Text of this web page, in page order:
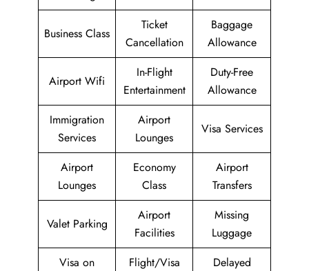
Business Class
Ticket
Cancellation
Baggage
Allowance
Airport Wifi
In-Flight
Entertainment
Duty-Free
Allowance
Immigration
Services
Airport
Lounges
Visa Services
Airport
Lounges
Economy
Class
Airport
Transfers
Valet Parking
Airport
Facilities
Missing
Luggage
Visa on
Flight/Visa
Delayed